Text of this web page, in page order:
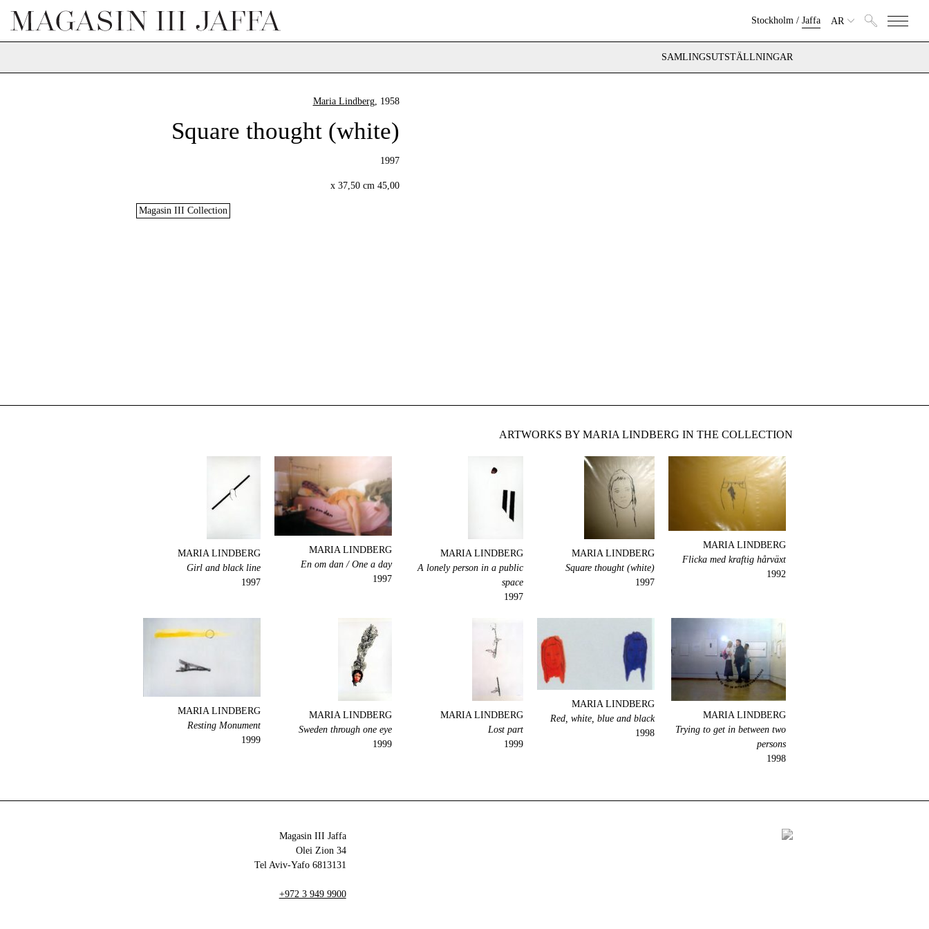
Stockholm/ Jaffa AR
SAMLINGSUTSTÄLLNINGAR
Maria Lindberg, 1958
Square thought (white)
1997
45,00 x 37,50 cm
Magasin III Collection
ARTWORKS BY MARIA LINDBERG IN THE COLLECTION
MARIA LINDBERG
Flicka med kraftig hårväxt
1992
MARIA LINDBERG
Square thought (white)
1997
MARIA LINDBERG
A lonely person in a public
space
1997
MARIA LINDBERG
En om dan / One a day
1997
MARIA LINDBERG
Girl and black line
1997
MARIA LINDBERG
Trying to get in between two
persons
1998
MARIA LINDBERG
Red, white, blue and black
1998
MARIA LINDBERG
Lost part
1999
MARIA LINDBERG
Sweden through one eye
1999
MARIA LINDBERG
Resting Monument
1999
Magasin III Jaffa
34 Olei Zion
6813131 Tel Aviv-Yafo
+972 3 949 9900